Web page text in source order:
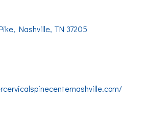
Nashville TN 37205